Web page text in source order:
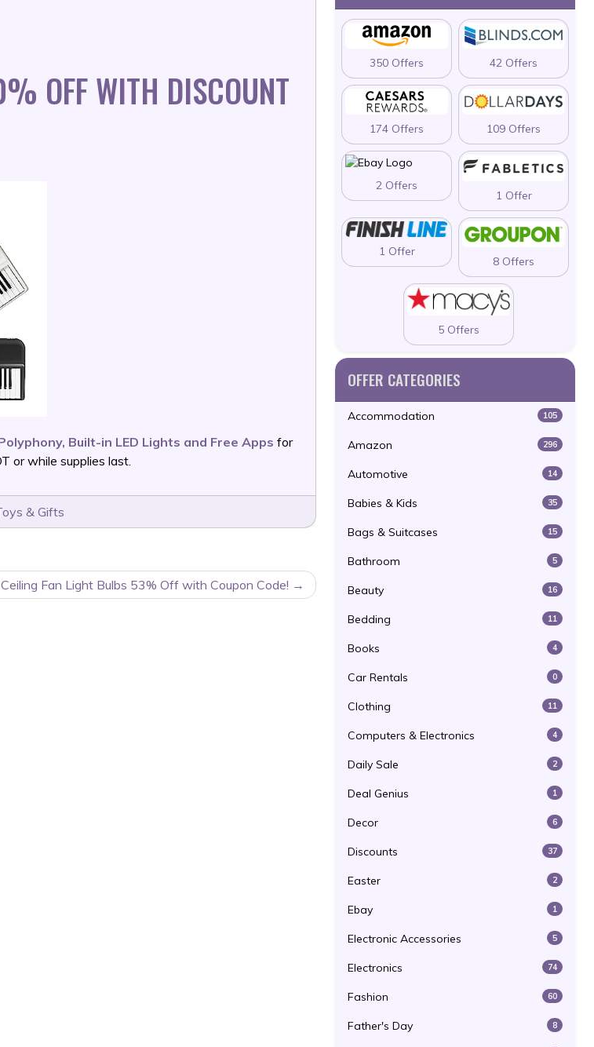
OFF WITH DISCOUNT
Built-in LED Lights and Free Apps for
or while supplies last.
& Gifts
Fan Light Bulbs 53% Off with Coupon Code!
350 Offers 42 Offers
174 Offers 109 Offers
2 Offers
1 Offer
1 Offer
8 Offers
5 Offers
OFFER CATEGORIES
Accommodation 105
Amazon 296
Automotive 14
Babies & Kids 35
Bags & Suitcases 15
Bathroom 5
Beauty 16
Bedding 11
Books 4
Car Rentals 0
Clothing 11
Computers & Electronics 4
Daily Sale 2
Deal Genius 1
Decor 6
Discounts 37
Easter 2
Ebay 1
Electronic Accessories 5
Electronics 74
Fashion 60
Father's Day 8